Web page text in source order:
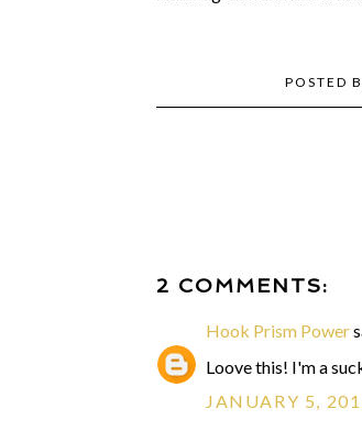
POSTED
2 COMMENTS:
Hook Prism Power
Loove this! I'm a
JANUARY 5,